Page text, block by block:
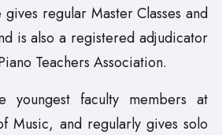
regular Master Classes and
is also a registered adjudicator
Teachers Association.
faculty members at
Music, and regularly gives solo